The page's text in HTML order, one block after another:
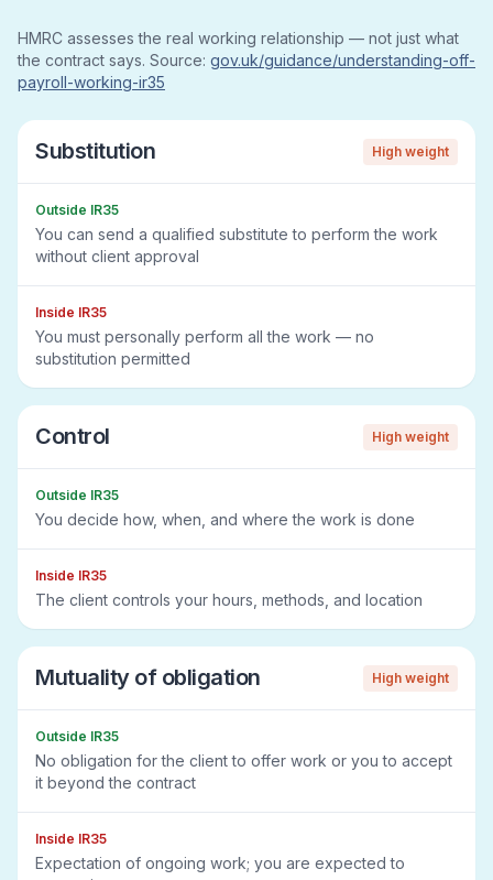
HMRC assesses the real working relationship — not just what
the contract says. Source: gov.uk/guidance/understanding-off-
payroll-working-ir35
Substitution High weight
Outside IR35
You can send a qualified substitute to perform the work
without client approval
Inside IR35
You must personally perform all the work — no
substitution permitted
Control High weight
Outside IR35
You decide how, when, and where the work is done
Inside IR35
The client controls your hours, methods, and location
Mutuality of obligation High weight
Outside IR35
No obligation for the client to offer work or you to accept
it beyond the contract
Inside IR35
Expectation of ongoing work; you are expected to